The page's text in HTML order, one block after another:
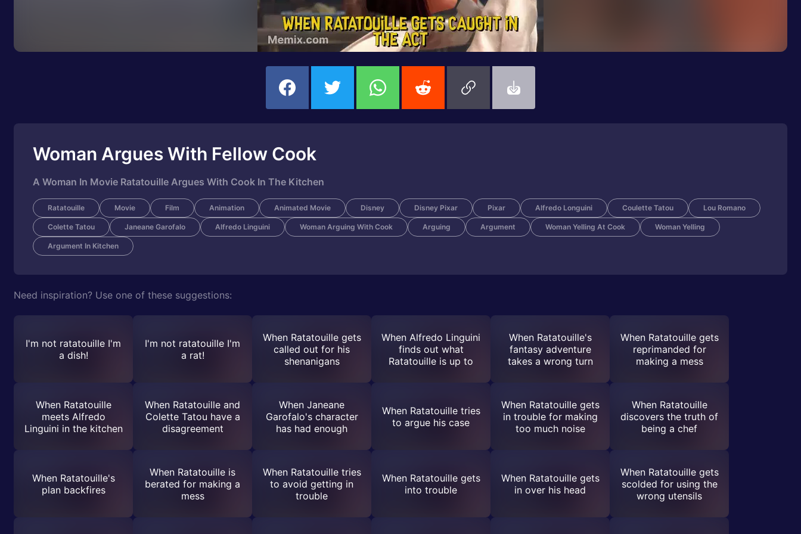
Woman Argues With Fellow Cook
A Woman In Movie Ratatouille Argues With Cook In The Kitchen
Ratatouille Movie Film Animation Animated Movie Disney Disney Pixar Pixar Alfredo Longuini Coulette Tatou Lou Romano
Colette Tatou Janeane Garofalo Alfredo Linguini Woman Arguing With Cook Arguing Argument Woman Yelling At Cook Woman Yelling
Argument In Kitchen
Need inspiration? Use one of these suggestions:
I'm not ratatouille I'm
a dish!
I'm not ratatouille I'm
a rat!
When Ratatouille gets
called out for his
shenanigans
When Alfredo Linguini
finds out what
Ratatouille is up to
When Ratatouille's
fantasy adventure
takes a wrong turn
When Ratatouille gets
reprimanded for
making a mess
When Ratatouille
meets Alfredo
Linguini in the kitchen
When Ratatouille and
Colette Tatou have a
disagreement
When Janeane
Garofalo's character
has had enough
When Ratatouille tries
to argue his case
When Ratatouille gets
in trouble for making
too much noise
When Ratatouille
discovers the truth of
being a chef
When Ratatouille's
plan backfires
When Ratatouille is
berated for making a
mess
When Ratatouille tries
to avoid getting in
trouble
When Ratatouille gets
into trouble
When Ratatouille gets
in over his head
When Ratatouille gets
scolded for using the
wrong utensils